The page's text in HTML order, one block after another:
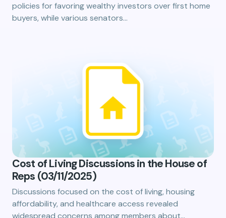
policies for favoring wealthy investors over first home
buyers, while various senators…
Cost of Living Discussions in the House of
Reps (03/11/2025)
Discussions focused on the cost of living, housing
affordability, and healthcare access revealed
widespread concerns among members about…